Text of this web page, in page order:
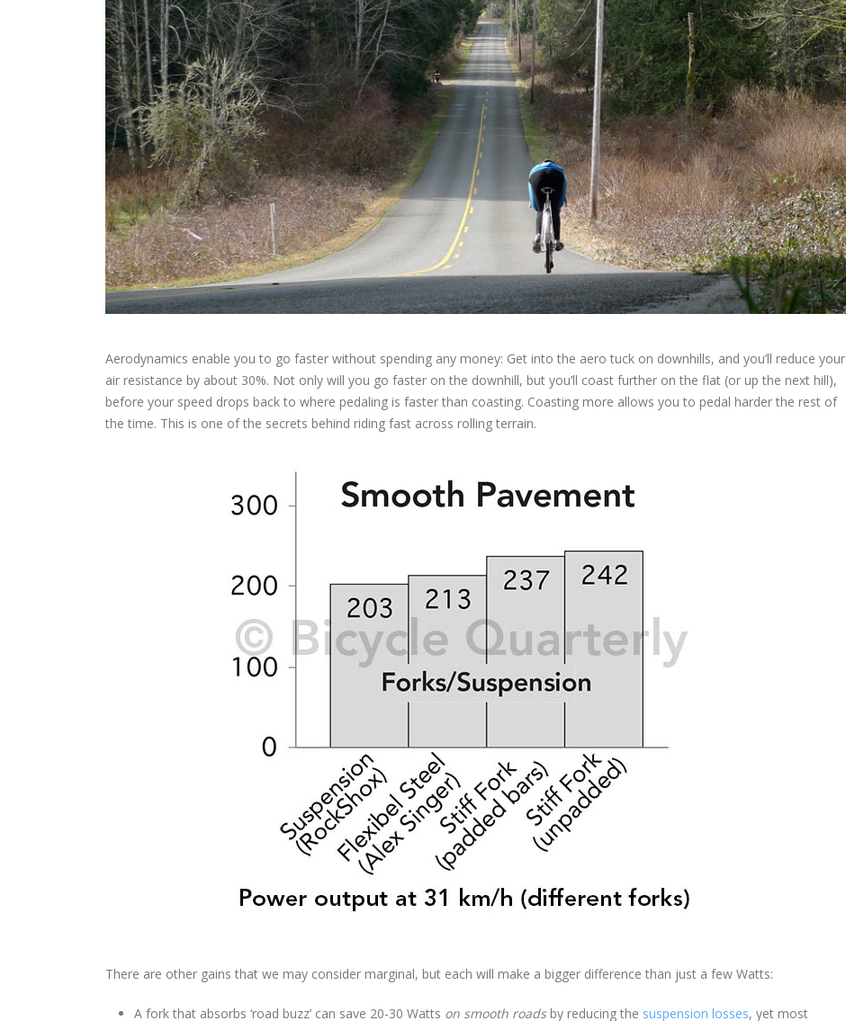
Aerodynamics enable you to go faster without spending any money: Get into the aero tuck on downhills, and you’ll reduce your
air resistance by about 30%. Not only will you go faster on the downhill, but you’ll coast further on the flat (or up the next hill),
before your speed drops back to where pedaling is faster than coasting. Coasting more allows you to pedal harder the rest of
the time. This is one of the secrets behind riding fast across rolling terrain.
There are other gains that we may consider marginal, but each will make a bigger difference than just a few Watts:
A fork that absorbs ‘road buzz’ can save 20-30 Watts on smooth roadsby reducing the suspension losses, yet most